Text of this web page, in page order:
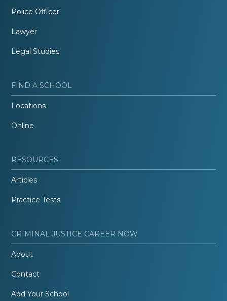
Police Officer
Lawyer
Legal Studies
FIND A SCHOOL
Locations
Online
RESOURCES
Articles
Practice Tests
CRIMINAL JUSTICE CAREER NOW
About
Contact
Add Your School